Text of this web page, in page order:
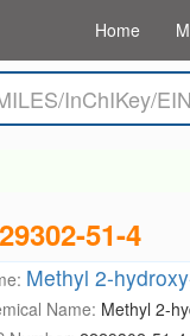
Home
51-4
Methyl 2-
Name: Methyl 2-